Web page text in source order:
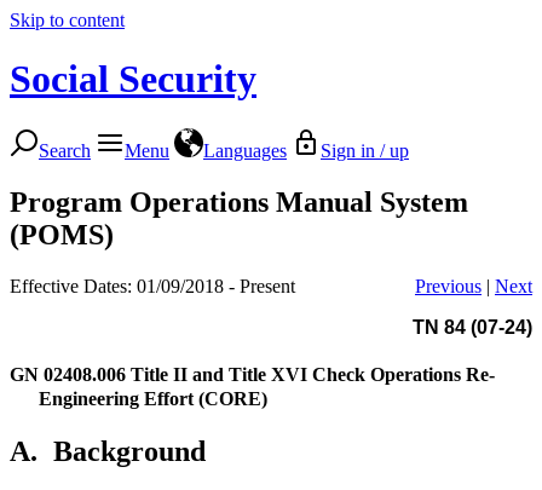
Skip to content
Social Security
Search Menu Languages Sign in / up
Program Operations Manual System
(POMS)
Effective Dates: 01/09/2018 - Present Previous | Next
TN 84 (07-24)
GN 02408.006 Title II and Title XVI Check Operations Re-
Engineering Effort (CORE)
A. Background